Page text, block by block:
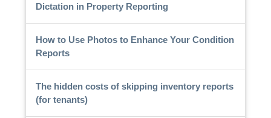
Dictation in Property Reporting
How to Use Photos to Enhance Your Condition
Reports
The hidden costs of skipping inventory reports
(for tenants)